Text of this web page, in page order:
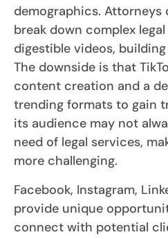
demographics. Attorneys
break down complex
digestible videos,
The downside is that
content creation and a
trending formats to gain
its audience may not
need of legal services,
more challenging.
Facebook, Instagram,
provide unique
connect with potential